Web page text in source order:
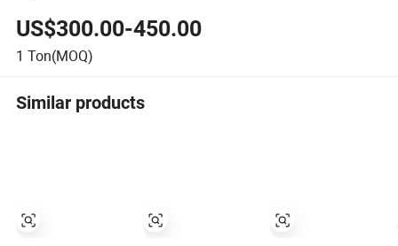
US$300.00-450.00
1 Ton(MOQ)
Similar products